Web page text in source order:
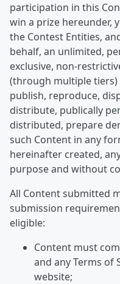
participation in this
win a prize hereunder,
the Contest Entities,
behalf, an unlimited,
exclusive, non-
(through multiple tiers)
publish, reproduce,
distribute, publically
distributed, prepare
such Content in any
hereinafter created,
purpose and without
All Content submitted
submission
eligible:
Content must
and any Terms of
website;